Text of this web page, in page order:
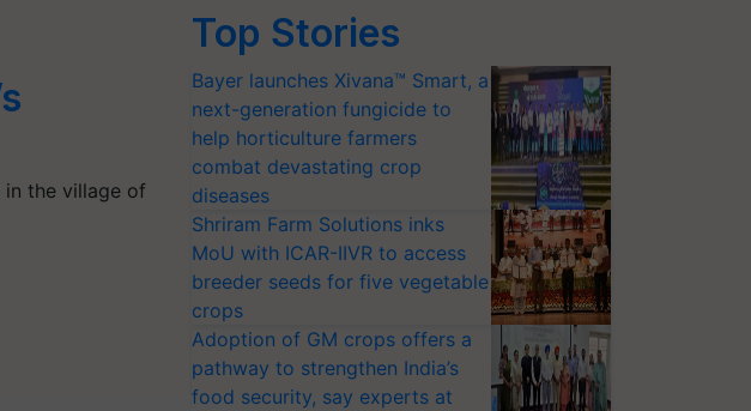
in the village of
Top Stories
Bayer launches Xivana™ Smart, a
next-generation fungicide to
help horticulture farmers
combat devastating crop
diseases
Shriram Farm Solutions inks
MoU with ICAR-IIVR to access
breeder seeds for five vegetable
crops
Adoption of GM crops offers a
pathway to strengthen India’s
food security, say experts at